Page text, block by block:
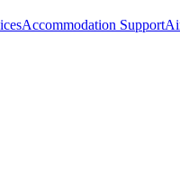
Accommodation Support